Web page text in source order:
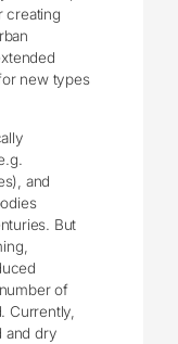
creating
new types
and
But
of
Currently,
and dry